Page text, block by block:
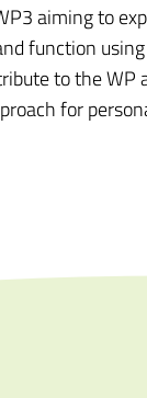
aiming to
function
to the
for